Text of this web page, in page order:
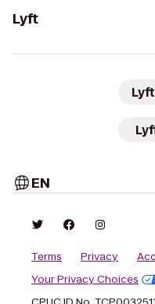
Lyft
EN
Terms Privacy
Your Privacy Choices